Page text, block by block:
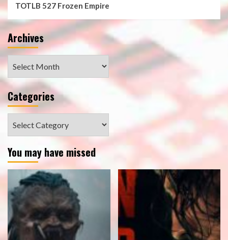
TOTLB 527 Frozen Empire
Archives
Archives
Categories
You may have missed